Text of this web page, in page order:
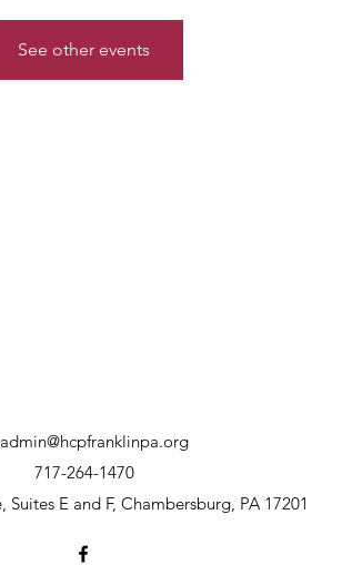
See other events
admin@hcpfranklinpa.org
717-264-1470
Suites E and F, Chambersburg, PA 17201